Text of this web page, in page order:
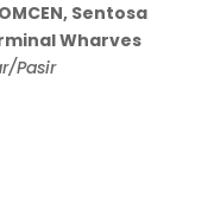
Sentosa
Wharves
Pasir